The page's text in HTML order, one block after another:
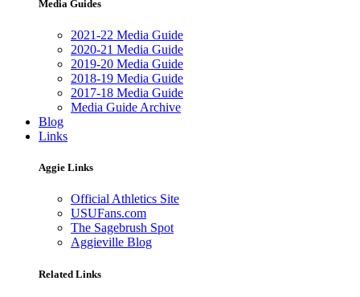
Media Guides
2021-22 Media Guide
2020-21 Media Guide
2019-20 Media Guide
2018-19 Media Guide
2017-18 Media Guide
Media Guide Archive
Blog
Links
Aggie Links
Official Athletics Site
USUFans.com
The Sagebrush Spot
Aggieville Blog
Related Links